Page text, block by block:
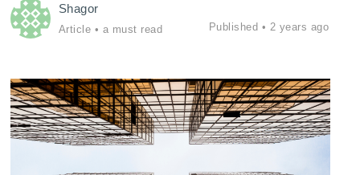
Shagor
Article • a must read Published • 2 years ago